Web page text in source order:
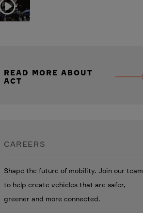
READ MORE ABOUT
ACT
CAREERS
Shape the future of mobility. Join our team
to help create vehicles that are safer,
greener and more connected.